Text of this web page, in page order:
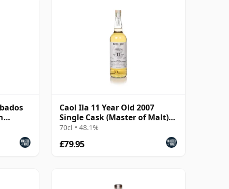
Caol Ila 11 Year Old 2007
Single Cask (Master of Malt)
(48.1%)
70cl • 48.1%
£79.95